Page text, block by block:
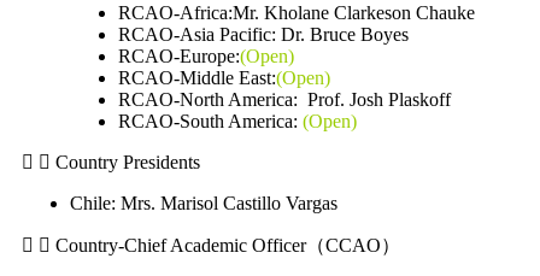
RCAO-Africa:Mr. Kholane Clarkeson Chauke
RCAO-Asia Pacific: Dr. Bruce Boyes
RCAO-Europe:(Open)
RCAO-Middle East:(Open)
RCAO-North America: Prof. Josh Plaskoff
RCAO-South America: (Open)
Country Presidents
Chile: Mrs. Marisol Castillo Vargas
Country-Chief Academic Officer（CCAO）